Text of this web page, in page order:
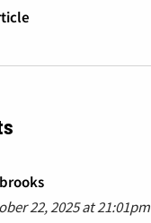
22, 2025 at 21:01pm